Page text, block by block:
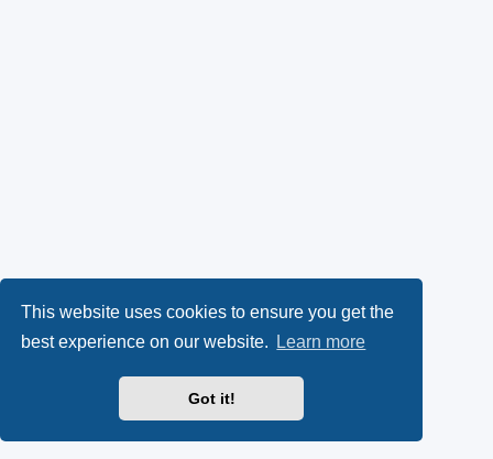
This website uses cookies to ensure you get the
best experience on our website.
Learn more
Got it!